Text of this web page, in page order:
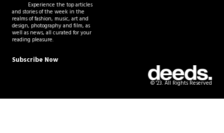
© '23. All Rights Reserved
Experience the top articles
and stories of the week in the
realms of fashion, music, art and
design, photography and film, as
well as news, all curated for your
reading pleasure.
Subscribe Now